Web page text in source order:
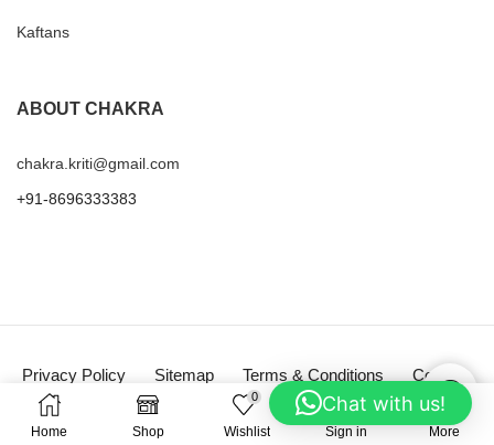
Home Shop
0
Wishlist Sign in More
Kaftans
ABOUT CHAKRA
chakra.kriti@gmail.com
+91-8696333383
Privacy Policy Sitemap Terms & Conditions Contact
Copyright © 2025 ChakraChat with us!